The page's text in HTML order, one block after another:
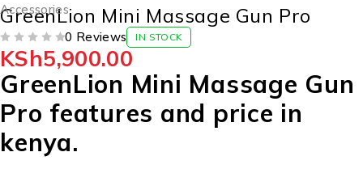
Accessories
GreenLion Mini Massage Gun Pro
0 Reviews IN STOCK
KSh5,900.00
GreenLion Mini Massage Gun
Pro features and price in
kenya.